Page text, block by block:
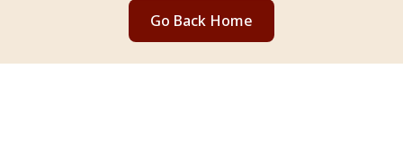
Go Back Home